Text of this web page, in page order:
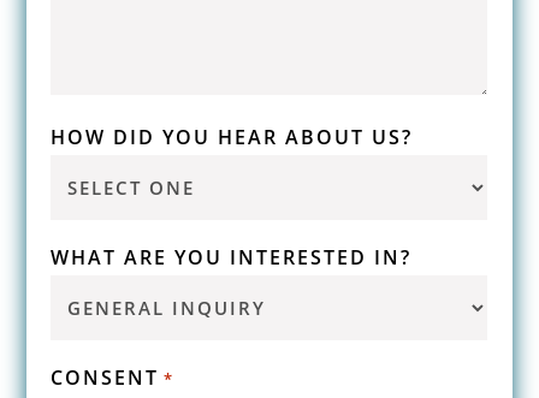
HOW DID YOU HEAR ABOUT US?
WHAT ARE YOU INTERESTED IN?
CONSENT *